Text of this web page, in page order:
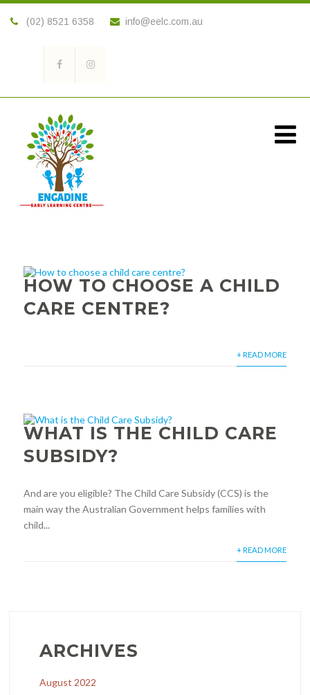
(02) 8521 6358 info@eelc.com.au
HOW TO CHOOSE A CHILD
CARE CENTRE?
+ READ MORE
WHAT IS THE CHILD CARE
SUBSIDY?
And are you eligible? The Child Care Subsidy (CCS) is the
main way the Australian Government helps families with
child...
+ READ MORE
ARCHIVES
August 2022